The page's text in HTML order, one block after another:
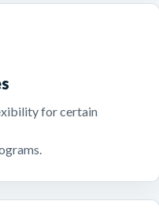
for certain